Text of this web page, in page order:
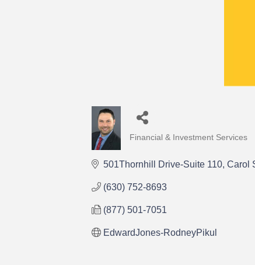
Financial & Investment Services
501Thornhill Drive-Suite 110 Carol
(630) 752-8693
(877) 501-7051
EdwardJones-RodneyPikul